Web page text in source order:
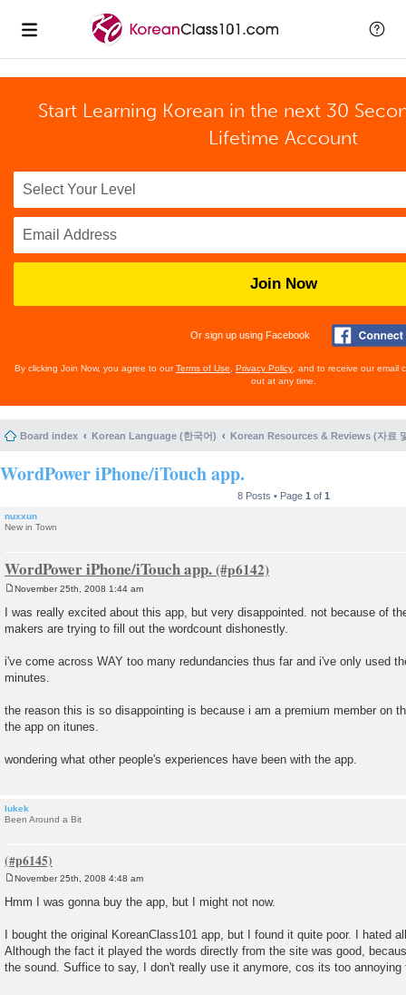
Start Learning Korean in the next 30
Lifetime Account
Join Now
Or sign up using Facebook
By clicking Join Now, you agree to ourTerms of Use Privacy Policy , and to receive our email
out at any time.
Board index Korean Language (한국어) Korean Resources & Reviews (자료
WordPower iPhone/iTouch app.
8 Posts • Page 1 of 1
nuxxun
New in Town
WordPower iPhone/iTouch app.
s
t
November 25th, 2008 1:44 am
I was really excited about this app, but very disappointed. not because of
makers are trying to fill out the wordcount dishonestly.
i've come across WAY too many redundancies thus far and i've only used
minutes.
the reason this is so disappointing is because i am a premium member on
the app on itunes.
wondering what other people's experiences have been with the app.
lukek
Been Around a Bit
s
November 25th, 2008 4:48 am
Hmm I was gonna buy the app, but I might not now.
I bought the original KoreanClass101 app, but I found it quite poor. I hated
Although the fact it played the words directly from the site was good,
the sound. Suffice to say, I don't really use it anymore, cos its too annoying